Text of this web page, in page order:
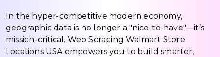
In the hyper-competitive modern economy,
geographic data is no longer a "nice-to-have"—it’s
mission-critical. Web Scraping Walmart Store
Locations USA empowers you to build smarter,